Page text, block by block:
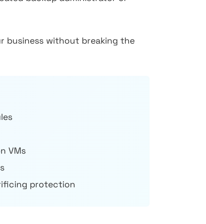
business without breaking the
VMs
protection